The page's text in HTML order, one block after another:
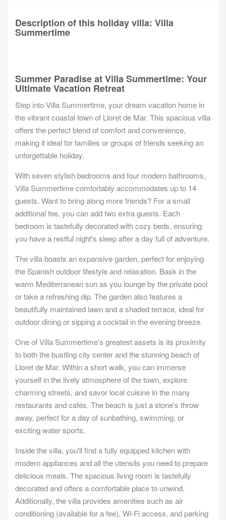
Description of this holiday villa: Villa
Summertime
Summer Paradise at Villa Summertime: Your
Ultimate Vacation Retreat
Step into Villa Summertime, your dream vacation home in
the vibrant coastal town of Lloret de Mar. This spacious villa
offers the perfect blend of comfort and convenience,
making it ideal for families or groups of friends seeking an
unforgettable holiday.
With seven stylish bedrooms and four modern bathrooms,
Villa Summertime comfortably accommodates up to 14
guests. Want to bring along more friends? For a small
additional fee, you can add two extra guests. Each
bedroom is tastefully decorated with cozy beds, ensuring
you have a restful night's sleep after a day full of adventure.
The villa boasts an expansive garden, perfect for enjoying
the Spanish outdoor lifestyle and relaxation. Bask in the
warm Mediterranean sun as you lounge by the private pool
or take a refreshing dip. The garden also features a
beautifully maintained lawn and a shaded terrace, ideal for
outdoor dining or sipping a cocktail in the evening breeze.
One of Villa Summertime's greatest assets is its proximity
to both the bustling city center and the stunning beach of
Lloret de Mar. Within a short walk, you can immerse
yourself in the lively atmosphere of the town, explore
charming streets, and savor local cuisine in the many
restaurants and cafés. The beach is just a stone's throw
away, perfect for a day of sunbathing, swimming, or
exciting water sports.
Inside the villa, you'll find a fully equipped kitchen with
modern appliances and all the utensils you need to prepare
delicious meals. The spacious living room is tastefully
decorated and offers a comfortable place to unwind.
Additionally, the villa provides amenities such as air
conditioning (available for a fee), Wi-Fi access, and parking